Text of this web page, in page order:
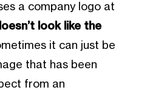
a company logo at
look like the
it can just be
that has been
from an